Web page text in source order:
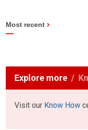
Most recent
Explore more
Visit our Know How